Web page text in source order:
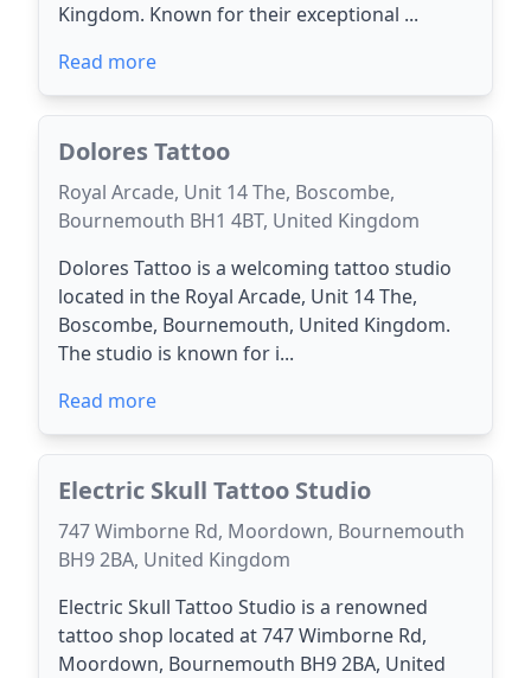
Kingdom. Known for their exceptional ...
Read more
Dolores Tattoo
Royal Arcade, Unit 14 The, Boscombe,
Bournemouth BH1 4BT, United Kingdom
Dolores Tattoo is a welcoming tattoo studio
located in the Royal Arcade, Unit 14 The,
Boscombe, Bournemouth, United Kingdom.
The studio is known for i...
Read more
Electric Skull Tattoo Studio
747 Wimborne Rd, Moordown, Bournemouth
BH9 2BA, United Kingdom
Electric Skull Tattoo Studio is a renowned
tattoo shop located at 747 Wimborne Rd,
Moordown, Bournemouth BH9 2BA, United